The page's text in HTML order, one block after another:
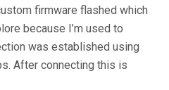
firmware flashed which
because I’m used to
was established using
After connecting this is